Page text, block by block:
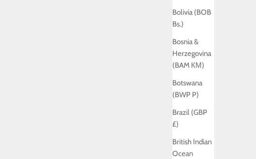
Bolivia (BOB
Bs.)
Bosnia &
Herzegovina
(BAM КМ)
Botswana
(BWP P)
Brazil (GBP
£)
British Indian
Ocean